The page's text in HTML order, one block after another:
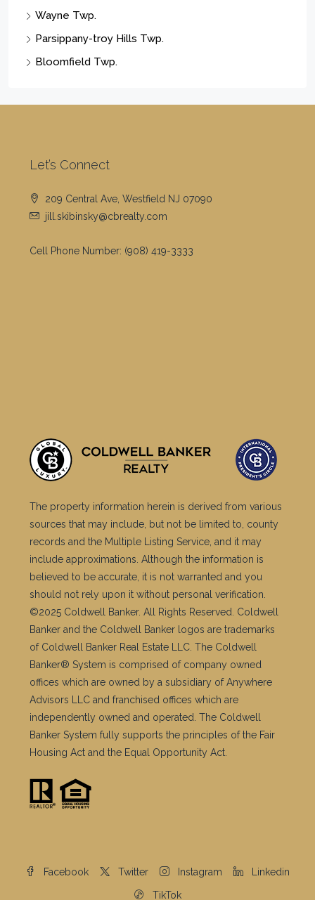
Wayne Twp.
Parsippany-troy Hills Twp.
Bloomfield Twp.
Let’s Connect
209 Central Ave, Westfield NJ 07090
jill.skibinsky@cbrealty.com
Cell Phone Number: (908) 419-3333
The property information herein is derived from various
sources that may include, but not be limited to, county
records and the Multiple Listing Service, and it may
include approximations. Although the information is
believed to be accurate, it is not warranted and you
should not rely upon it without personal verification.
©2025 Coldwell Banker. All Rights Reserved. Coldwell
Banker and the Coldwell Banker logos are trademarks
of Coldwell Banker Real Estate LLC. The Coldwell
Banker® System is comprised of company owned
offices which are owned by a subsidiary of Anywhere
Advisors LLC and franchised offices which are
independently owned and operated. The Coldwell
Banker System fully supports the principles of the Fair
Housing Act and the Equal Opportunity Act.
Facebook Twitter Instagram Linkedin
TikTok